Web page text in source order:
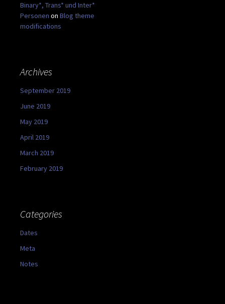
Binary*, Trans* und Inter*
Personen on Blog theme
modifications
Archives
September 2019
June 2019
May 2019
April 2019
March 2019
February 2019
Categories
Dates
Meta
Notes